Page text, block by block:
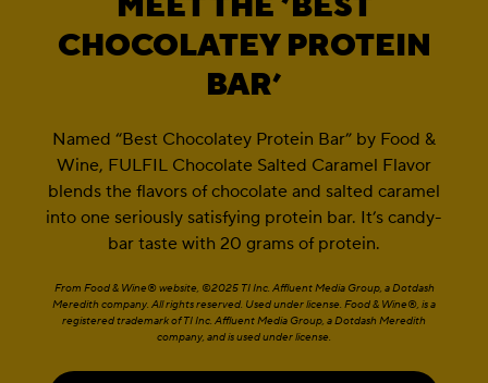
CHOCOLATEY PROTEIN
BAR’
Named “Best Chocolatey Protein Bar” by Food &
Wine, FULFIL Chocolate Salted Caramel Flavor
blends the flavors of chocolate and salted caramel
into one seriously satisfying protein bar. It’s candy-
bar taste with 20 grams of protein.
From Food & Wine® website, ©2025 TI Inc. Affluent Media Group, a Dotdash
Meredith company. All rights reserved. Used under license. Food & Wine®, is a
registered trademark of TI Inc. Affluent Media Group, a Dotdash Meredith
company, and is used under license.